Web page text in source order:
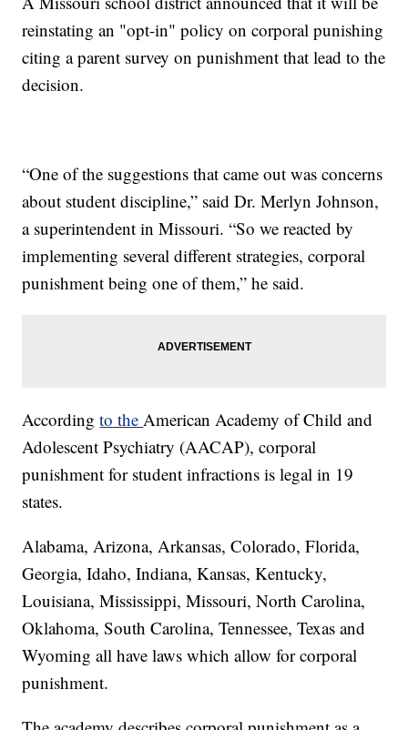
reinstating an "opt-in" policy on corporal punishing
citing a parent survey on punishment that lead to the
decision.
“One of the suggestions that came out was concerns
about student discipline,” said Dr. Merlyn Johnson,
a superintendent in Missouri. “So we reacted by
implementing several different strategies, corporal
punishment being one of them,” he said.
Accordingto the American Academy of Child and
Adolescent Psychiatry (AACAP), corporal
punishment for student infractions is legal in 19
states.
Alabama, Arizona, Arkansas, Colorado, Florida,
Georgia, Idaho, Indiana, Kansas, Kentucky,
Louisiana, Mississippi, Missouri, North Carolina,
Oklahoma, South Carolina, Tennessee, Texas and
Wyoming all have laws which allow for corporal
punishment.